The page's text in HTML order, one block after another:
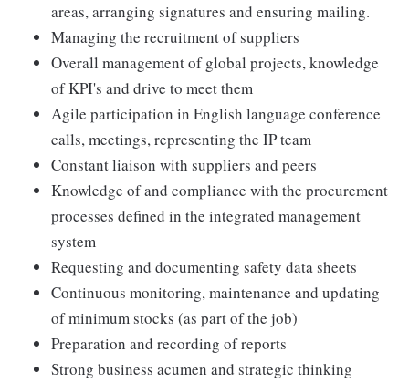
areas, arranging signatures and ensuring mailing.
Managing the recruitment of suppliers
Overall management of global projects, knowledge
of KPI's and drive to meet them
Agile participation in English language conference
calls, meetings, representing the IP team
Constant liaison with suppliers and peers
Knowledge of and compliance with the procurement
processes defined in the integrated management
system
Requesting and documenting safety data sheets
Continuous monitoring, maintenance and updating
of minimum stocks (as part of the job)
Preparation and recording of reports
Strong business acumen and strategic thinking